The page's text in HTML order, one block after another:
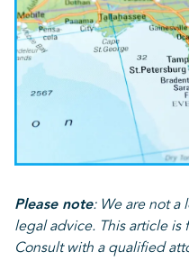
Please note: We are not a
legal advice. This article is
Consult with a qualified